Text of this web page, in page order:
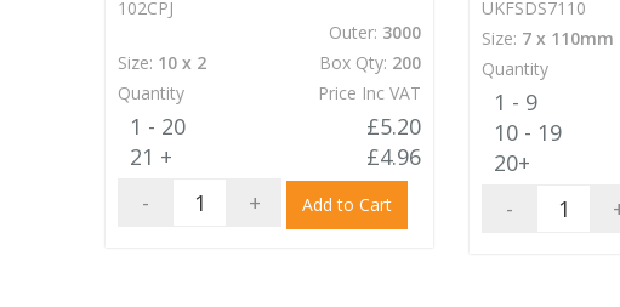
102CPJ
Outer: 3000
Size: 10 x 2 Box Qty: 200
Quantity
Price Inc VAT
1 - 20
£5.20
21 +
£4.96
-
+ Add to Cart
UKFSDS7110
Size: 7 x 110mm
Quantity
1 - 9
10 - 19
20+
-